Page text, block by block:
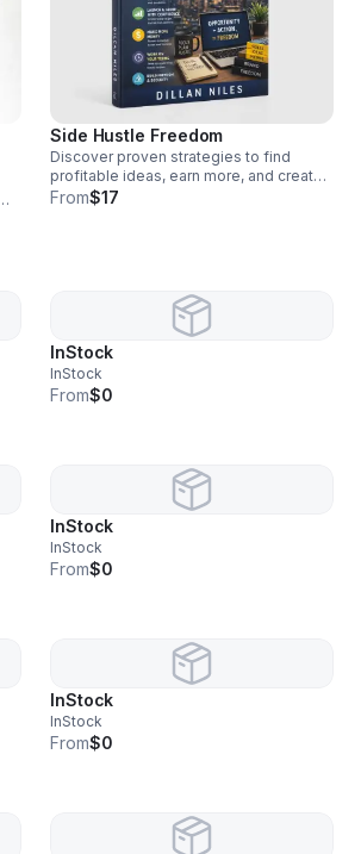
Side Hustle Freedom
Discover proven strategies to find
profitable ideas, earn more, and create
a flexible path toward financial freedom
From$17
InStock
InStock
From$0
InStock
InStock
From$0
InStock
InStock
From$0